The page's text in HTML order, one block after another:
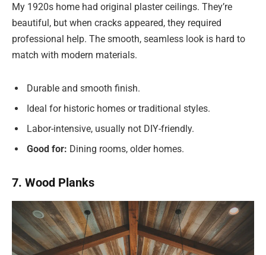
My 1920s home had original plaster ceilings. They’re
beautiful, but when cracks appeared, they required
professional help. The smooth, seamless look is hard to
match with modern materials.
Durable and smooth finish.
Ideal for historic homes or traditional styles.
Labor-intensive, usually not DIY-friendly.
Good for: Dining rooms, older homes.
7. Wood Planks